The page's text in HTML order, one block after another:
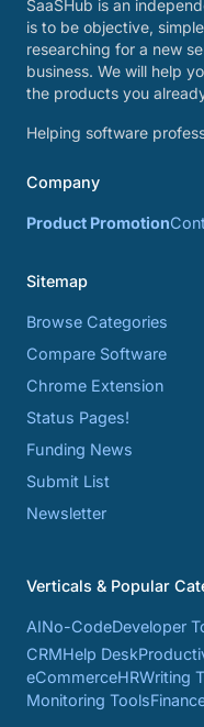
SaaSHub is an
is to be objective,
researching for a new
business. We will help
the products you
Helping software
Company
Product Promotion
Sitemap
Browse Categories
Compare Software
Chrome Extension
Status Pages!
Funding News
Submit List
Newsletter
Verticals & Popular
AINo-CodeDeveloper
CRMHelp Desk
eCommerceHRWriting
Monitoring Tools